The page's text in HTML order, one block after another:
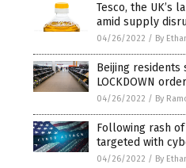
Tesco, the UK’s
amid supply
04/26/2022 / By
Beijing residents
LOCKDOWN
04/26/2022 / By
Following rash
targeted with
04/26/2022 / By